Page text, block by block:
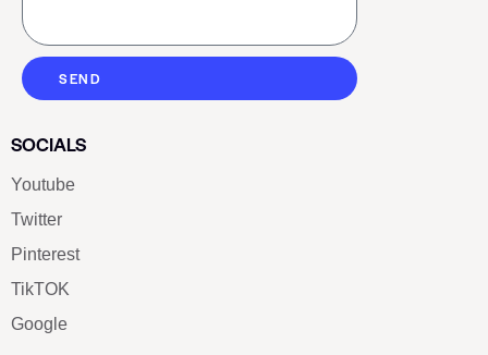
SEND
SOCIALS
Youtube
Twitter
Pinterest
TikTOK
Google